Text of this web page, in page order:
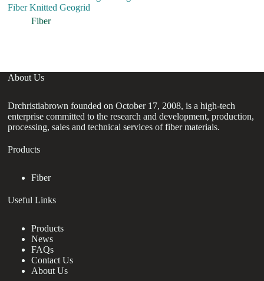
Fiber Knitted Geogrid
Fiber
About Us
Drchristiabrown founded on October 17, 2008, is a high-tech
enterprise committed to the research and development, production,
processing, sales and technical services of fiber materials.
Products
Fiber
Useful Links
Products
News
FAQs
Contact Us
About Us